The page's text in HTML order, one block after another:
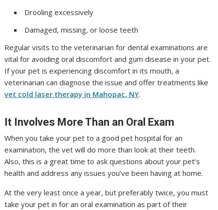
Drooling excessively
Damaged, missing, or loose teeth
Regular visits to the veterinarian for dental examinations are
vital for avoiding oral discomfort and gum disease in your pet.
If your pet is experiencing discomfort in its mouth, a
veterinarian can diagnose the issue and offer treatments like
vet cold laser therapy in Mahopac, NY.
It Involves More Than an Oral Exam
When you take your pet to a good pet hospital for an
examination, the vet will do more than look at their teeth.
Also, this is a great time to ask questions about your pet’s
health and address any issues you’ve been having at home.
At the very least once a year, but preferably twice, you must
take your pet in for an oral examination as part of their